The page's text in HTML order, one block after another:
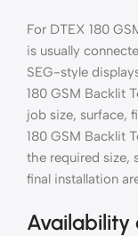
For DTEX 180
is usually
SEG-style
180 GSM Backlit
job size, surface,
180 GSM Backlit
the required size,
final installation
Availability